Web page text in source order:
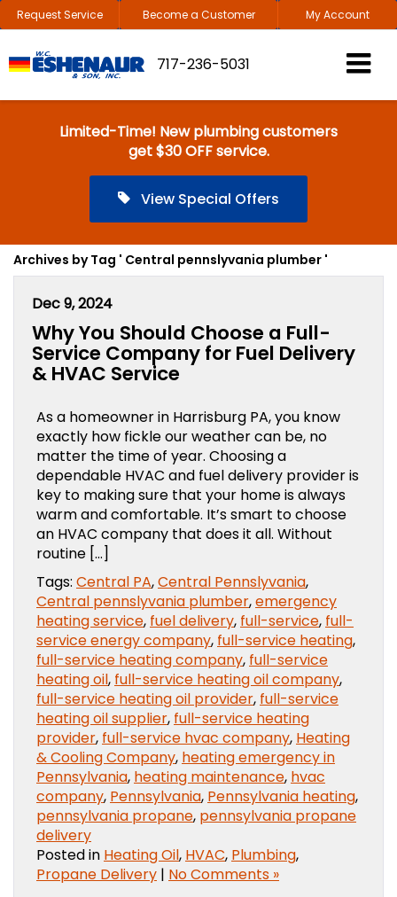
Request Service Become a Customer My Account
717-236-5031
Limited-Time! New plumbing customers
get $30 OFF service.
View Special Offers
Archives by Tag ' Central pennslyvania plumber '
Dec 9, 2024
Why You Should Choose a Full-
Service Company for Fuel Delivery
& HVAC Service
As a homeowner in Harrisburg PA, you know
exactly how fickle our weather can be, no
matter the time of year. Choosing a
dependable HVAC and fuel delivery provider is
key to making sure that your home is always
warm and comfortable. It’s smart to choose
an HVAC company that does it all. Without
routine […]
Tags: Central PA,Central Pennslyvania,
Central pennslyvania plumber,emergency
heating service, fuel delivery, full-service, full-
service energy company, full-service heating,
full-service heating company, full-service
heating oil, full-service heating oil company,
full-service heating oil provider, full-service
heating oil supplier, full-service heating
provider, full-service hvac company, Heating
& Cooling Company, heating emergency in
Pennsylvania, heating maintenance, hvac
company, Pennsylvania, Pennsylvania heating,
pennsylvania propane, pennsylvania propane
delivery
Posted in Heating Oil, HVAC, Plumbing,
Propane Delivery | No Comments »